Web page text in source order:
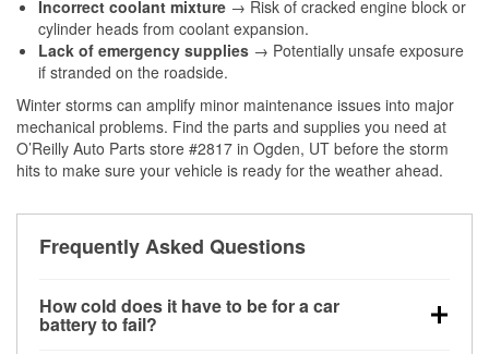
Incorrect coolant mixture → Risk of cracked engine block or
cylinder heads from coolant expansion.
Lack of emergency supplies → Potentially unsafe exposure
if stranded on the roadside.
Winter storms can amplify minor maintenance issues into major
mechanical problems. Find the parts and supplies you need at
O’Reilly Auto Parts store #2817 in Ogden, UT before the storm
hits to make sure your vehicle is ready for the weather ahead.
Frequently Asked Questions
How cold does it have to be for a car
battery to fail?